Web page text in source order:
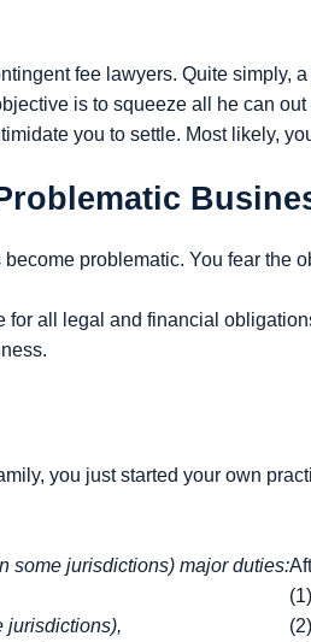
fee lawyers. Quite simply, a
is to squeeze all he can
you to settle. Most likely,
become problematic. You fear the
all legal and financial
you just started your own
some jurisdictions) major duties:
jurisdictions),